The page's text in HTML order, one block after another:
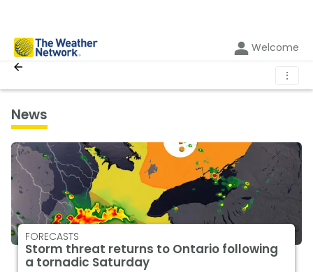
Welcome
⋮
News
FORECASTS
Storm threat returns to Ontario following
a tornadic Saturday